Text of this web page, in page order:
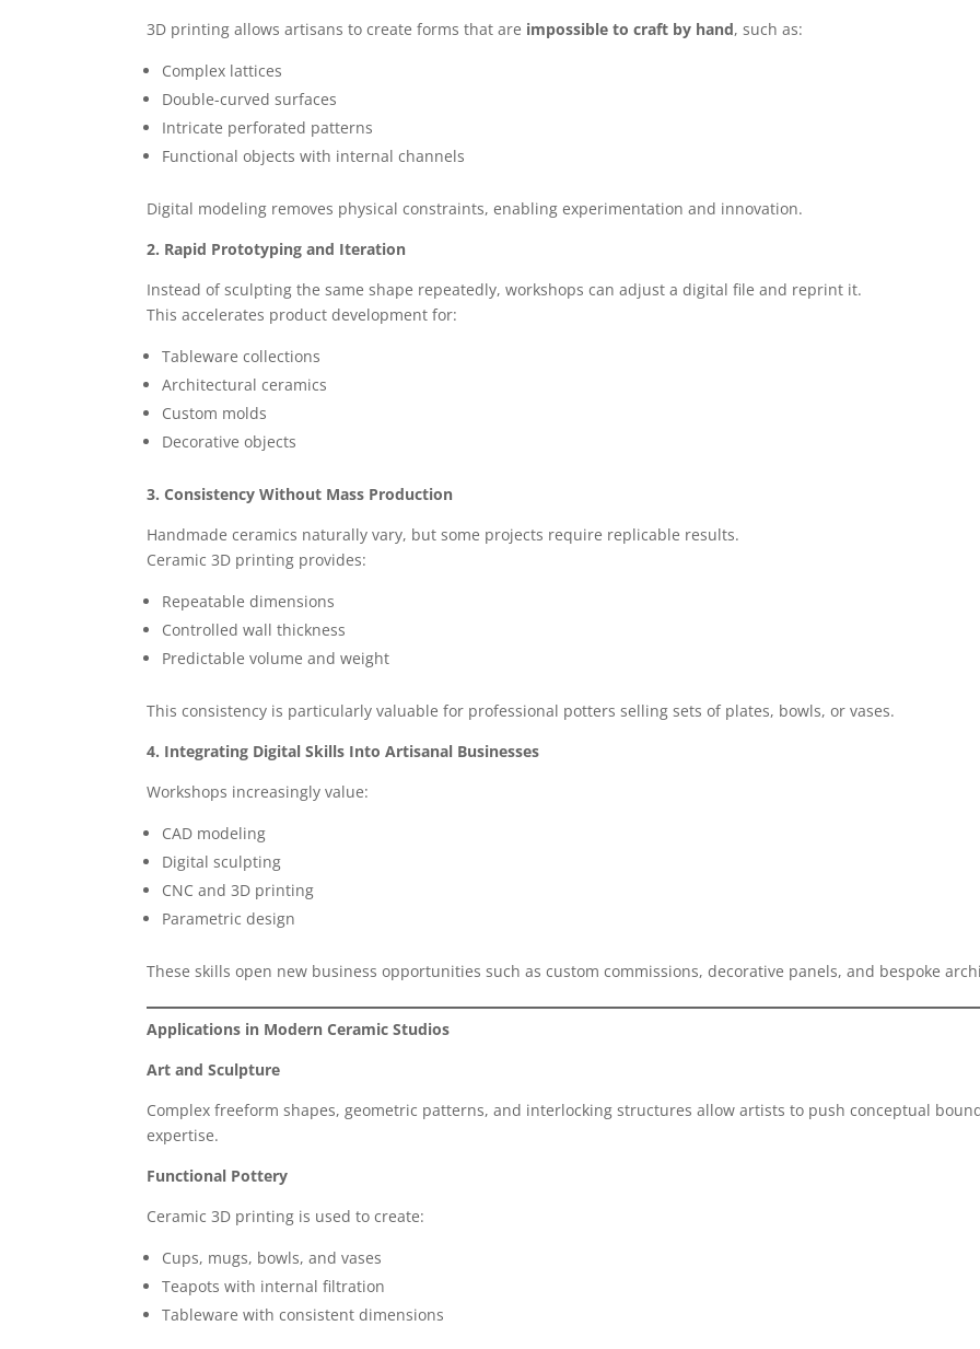
3D printing allows artisans to create forms that are impossible to craft by hand, such as:
Complex lattices
Double-curved surfaces
Intricate perforated patterns
Functional objects with internal channels
Digital modeling removes physical constraints, enabling experimentation and innovation.
2. Rapid Prototyping and Iteration
Instead of sculpting the same shape repeatedly, workshops can adjust a digital file and reprint it.
This accelerates product development for:
Tableware collections
Architectural ceramics
Custom molds
Decorative objects
3. Consistency Without Mass Production
Handmade ceramics naturally vary, but some projects require replicable results.
Ceramic 3D printing provides:
Repeatable dimensions
Controlled wall thickness
Predictable volume and weight
This consistency is particularly valuable for professional potters selling sets of plates, bowls, or vases.
4. Integrating Digital Skills Into Artisanal Businesses
Workshops increasingly value:
CAD modeling
Digital sculpting
CNC and 3D printing
Parametric design
These skills open new business opportunities such as custom commissions, decorative panels, and bespoke
Applications in Modern Ceramic Studios
Art and Sculpture
Complex freeform shapes, geometric patterns, and interlocking structures allow artists to push conceptual
expertise.
Functional Pottery
Ceramic 3D printing is used to create:
Cups, mugs, bowls, and vases
Teapots with internal filtration
Tableware with consistent dimensions